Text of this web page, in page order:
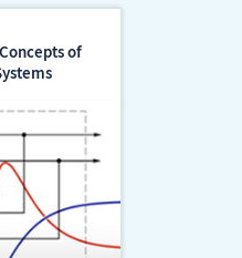
of